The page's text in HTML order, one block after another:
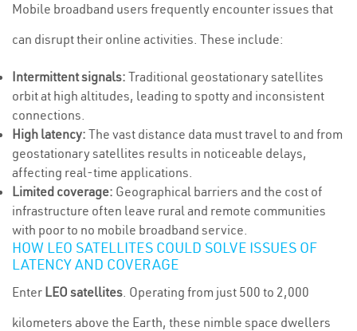
Mobile broadband users frequently encounter issues that
can disrupt their online activities. These include:
Intermittent signals: Traditional geostationary satellites
orbit at high altitudes, leading to spotty and inconsistent
connections.
High latency: The vast distance data must travel to and from
geostationary satellites results in noticeable delays,
affecting real-time applications.
Limited coverage: Geographical barriers and the cost of
infrastructure often leave rural and remote communities
with poor to no mobile broadband service.
HOW LEO SATELLITES COULD SOLVE ISSUES OF
LATENCY AND COVERAGE
Enter LEO satellites. Operating from just 500 to 2,000
kilometers above the Earth, these nimble space dwellers